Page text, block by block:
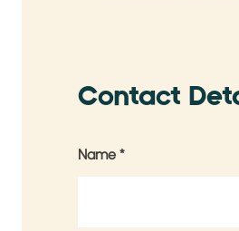
Contact
Name *